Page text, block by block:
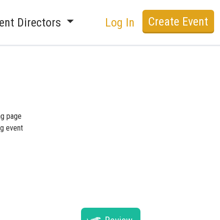
Directors Log In Create Event
page
event